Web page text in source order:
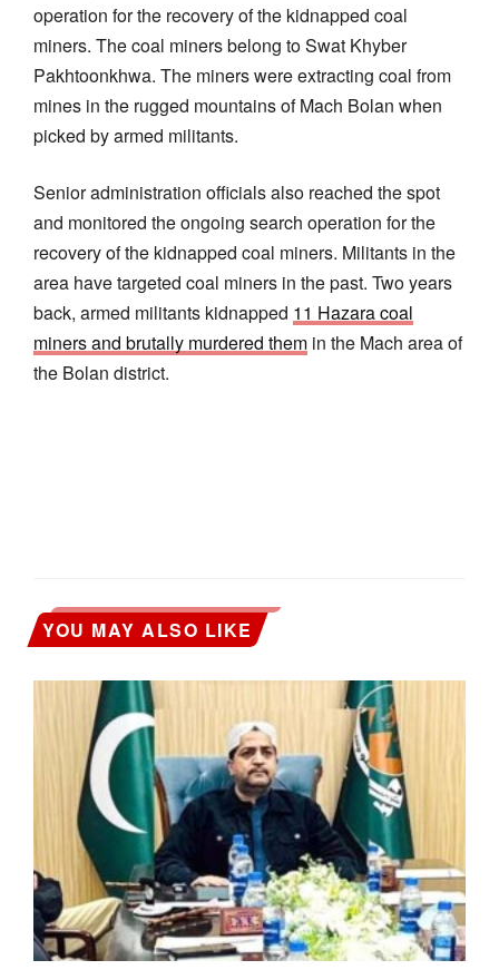
operation for the recovery of the kidnapped coal
miners. The coal miners belong to Swat Khyber
Pakhtoonkhwa. The miners were extracting coal from
mines in the rugged mountains of Mach Bolan when
picked by armed militants.
Senior administration officials also reached the spot
and monitored the ongoing search operation for the
recovery of the kidnapped coal miners. Militants in the
area have targeted coal miners in the past. Two years
back, armed militants kidnapped 11 Hazara coal
miners and brutally murdered them in the Mach area of
the Bolan district.
YOU MAY ALSO LIKE